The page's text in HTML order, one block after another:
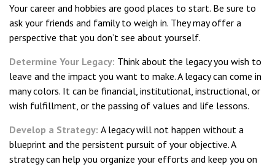
Your career and hobbies are good places to start. Be sure to
ask your friends and family to weigh in. They may offer a
perspective that you don’t see about yourself.
Determine Your Legacy: Think about the legacy you wish to
leave and the impact you want to make. A legacy can come in
many colors. It can be financial, institutional, instructional, or
wish fulfillment, or the passing of values and life lessons.
Develop a Strategy: A legacy will not happen without a
blueprint and the persistent pursuit of your objective. A
strategy can help you organize your efforts and keep you on